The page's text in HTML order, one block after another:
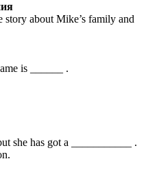
about Mike’s family and
is ______ .
she has got a ___________ .